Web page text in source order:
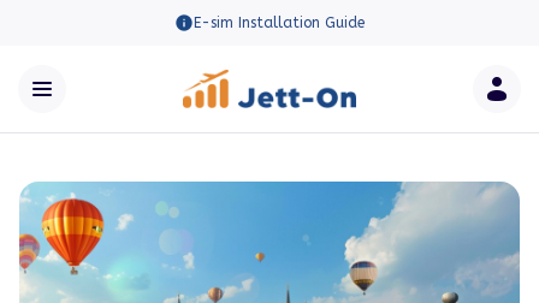
E-sim Installation Guide